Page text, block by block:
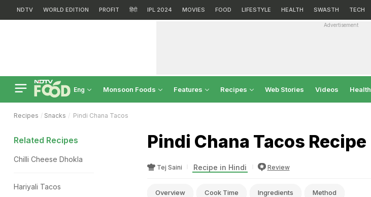
NDTV WORLD EDITION PROFIT हिंदी IPL 2024 MOVIES FOOD LIFESTYLE HEALTH SWASTH TECH
Advertisement
Eng Monsoon Foods Features Recipes Web Stories Videos Health
Recipes Snacks Pindi Chana Tacos
Pindi Chana Tacos Recipe
Tej Saini Recipe in Hindi Review
Overview Cook Time Ingredients Method
Related Recipes
Chilli Cheese Dhokla
Hariyali Tacos